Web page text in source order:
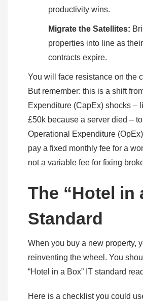
productivity wins.
Migrate the Satellites:
properties into line as
contracts expire.
You will face resistance on the
But remember: this is a shift
Expenditure (CapEx) shocks –
£50k because a server died –
Operational Expenditure
pay a fixed monthly fee for a
not a variable fee for fixing
The “Hotel in
Standard
When you buy a new property,
reinventing the wheel. You
“Hotel in a Box” IT standard
Here is a checklist you could